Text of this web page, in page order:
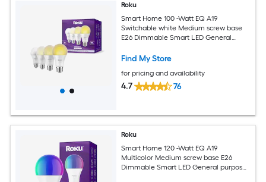
Roku
Smart Home 100 -Watt EQ A19
Switchable white Medium screw base
E26 Dimmable Smart LED General
Find My Store
for pricing and availability
4.7 76
Roku
Smart Home 120 -Watt EQ A19
Multicolor Medium screw base E26
Dimmable Smart LED General purpose